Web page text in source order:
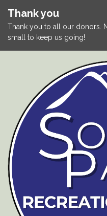
Thank you
Thank you to all our donors.
small to keep us going!